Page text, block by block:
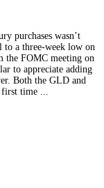
purchases wasn’t
to a three-week low on
the FOMC meeting on
to appreciate adding
Both the GLD and
first time ...